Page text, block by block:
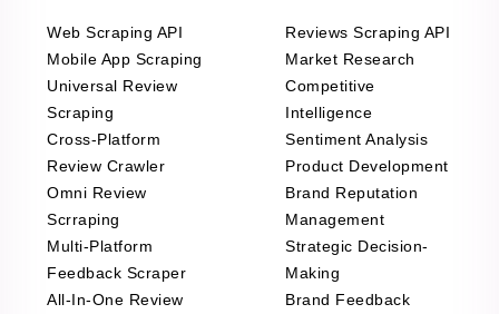
Web Scraping API
Mobile App Scraping
Universal Review
Scraping
Cross-Platform
Review Crawler
Omni Review
Scrraping
Multi-Platform
Feedback Scraper
All-In-One Review
Reviews Scraping API
Market Research
Competitive
Intelligence
Sentiment Analysis
Product Development
Brand Reputation
Management
Strategic Decision-
Making
Brand Feedback